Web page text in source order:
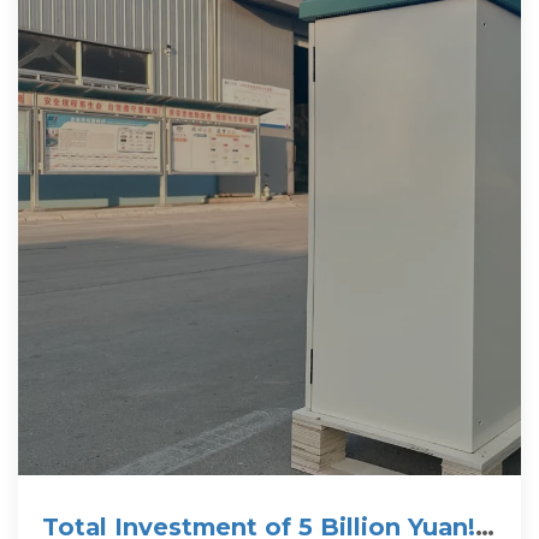
Total Investment of 5 Billion Yuan!